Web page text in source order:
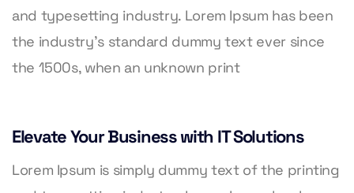
and typesetting industry. Lorem Ipsum has been
the industry’s standard dummy text ever since
the 1500s, when an unknown print
Elevate Your Business with IT Solutions
Lorem Ipsum is simply dummy text of the printing